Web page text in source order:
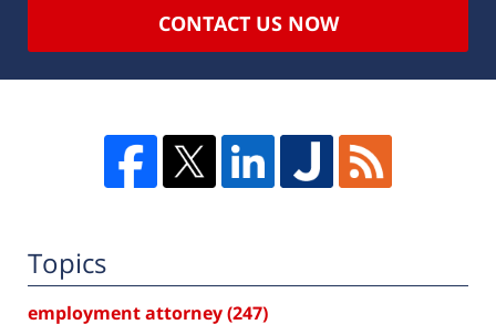
CONTACT US NOW
Topics
employment attorney(247)